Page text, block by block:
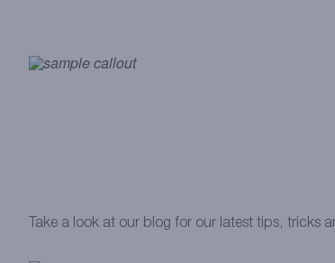
Take a look at our blog for our latest tips, tricks